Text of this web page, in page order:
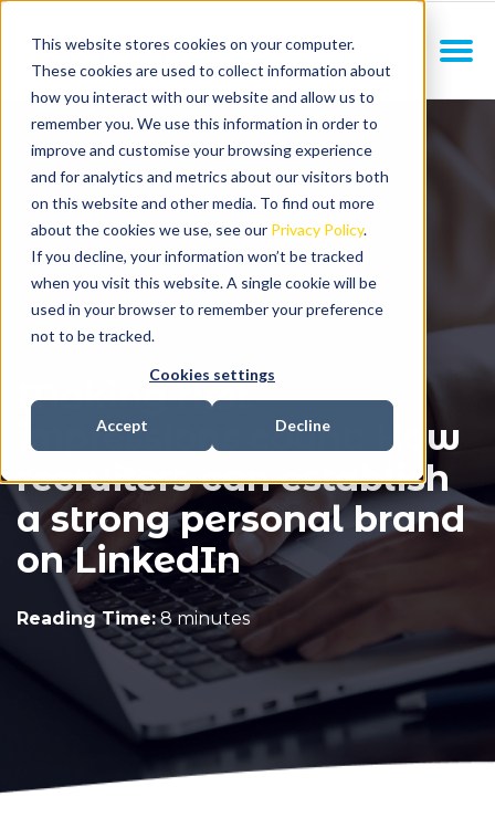
This website stores cookies on your computer.
These cookies are used to collect information about
how you interact with our website and allow us to
remember you. We use this information in order to
improve and customise your browsing experience
and for analytics and metrics about our visitors both
on this website and other media. To find out more
about the cookies we use, see our Privacy Policy.
If you decline, your information won’t be tracked
when you visit this website. A single cookie will be
used in your browser to remember your preference
not to be tracked.
Cookies settings
Accept Decline
Making first
impressions count: How
recruiters can establish
a strong personal brand
on LinkedIn
Reading Time: 8 minutes